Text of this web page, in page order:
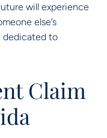
will experience
else’s
dedicated to
Claim